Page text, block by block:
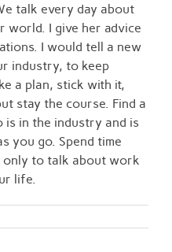
talk every day about
world. I give her advice
I would tell a new
industry, to keep
a plan, stick with it,
stay the course. Find a
is in the industry and is
you go. Spend time
to talk about work
life.